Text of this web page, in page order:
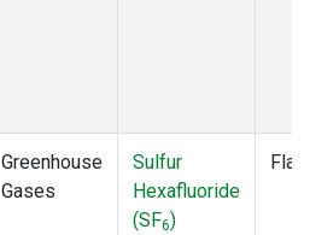
Greenhouse
Gases
Sulfur
Hexafluoride
(SF6)